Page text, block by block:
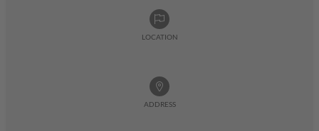
LOCATION
ADDRESS